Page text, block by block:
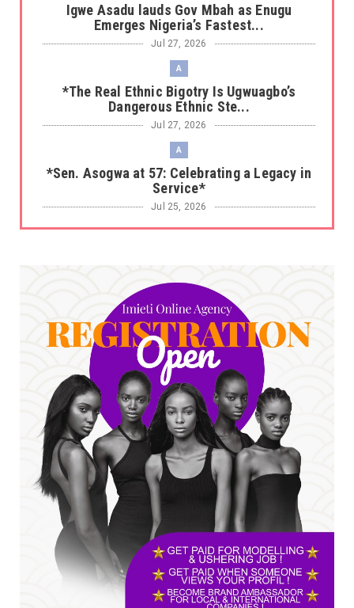
Igwe Asadu lauds Gov Mbah as Enugu
Emerges Nigeria’s Fastest...
Jul 27, 2026
A
*The Real Ethnic Bigotry Is Ugwuagbo’s
Dangerous Ethnic Ste...
Jul 27, 2026
A
*Sen. Asogwa at 57: Celebrating a Legacy in
Service*
Jul 25, 2026
UNCATEGORIZED
accepting responsibility...
Jul 24, 2026
A
*HAPPENING NOW: UNN Agog as Tomorrow Is
Here Renewed Hope Y...
Jul 23, 2026
A
SENATOR IKEJE ASOGWA RECEIVES ENUGU
YOUTH PARLIAMENTARIANS, ...
Jul 16, 2026
UNCATEGORIZED
FCE Eha-Amufu to Graduate 1,569 Students
at 34th Combined Co...
Jun 25, 2026
UNCATEGORIZED
Engineers tasked with solving real-world
problems, creating ...